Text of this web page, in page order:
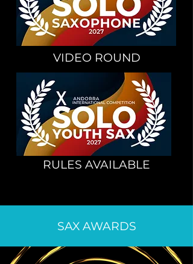
VIDEO ROUND
RULES AVAILABLE
SAX AWARDS